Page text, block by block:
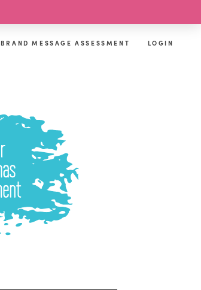
BRAND MESSAGE ASSESSMENT LOGIN